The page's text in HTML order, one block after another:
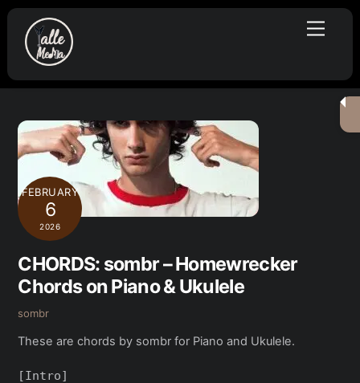
Skip
content
Menu
FEBRUARY
6
2026
CHORDS: sombr – Homewrecker
Chords on Piano & Ukulele
sombr
These are chords by sombr for Piano and Ukulele.
[Intro]